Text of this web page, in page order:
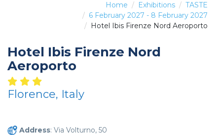
Home Exhibitions
TASTE
6 February 2027 - 8 February 2027
Hotel Ibis Firenze Nord Aeroporto
Hotel Ibis Firenze Nord
Aeroporto
Florence, Italy
Address: Via Volturno, 50